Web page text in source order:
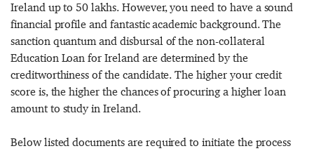
Ireland up to 50 lakhs. However, you need to have a sound
financial profile and fantastic academic background. The
sanction quantum and disbursal of the non-collateral
Education Loan for Ireland are determined by the
creditworthiness of the candidate. The higher your credit
score is, the higher the chances of procuring a higher loan
amount to study in Ireland.
Below listed documents are required to initiate the process